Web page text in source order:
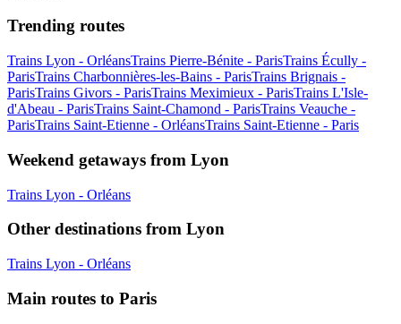
Trending routes
Trains Lyon - OrléansTrains Pierre-Bénite - ParisTrains Écully -
ParisTrains Charbonnières-les-Bains - ParisTrains Brignais -
ParisTrains Givors - ParisTrains Meximieux - ParisTrains L'Isle-
d'Abeau - ParisTrains Saint-Chamond - ParisTrains Veauche -
ParisTrains Saint-Etienne - OrléansTrains Saint-Etienne - Paris
Weekend getaways from Lyon
Trains Lyon - Orléans
Other destinations from Lyon
Trains Lyon - Orléans
Main routes to Paris